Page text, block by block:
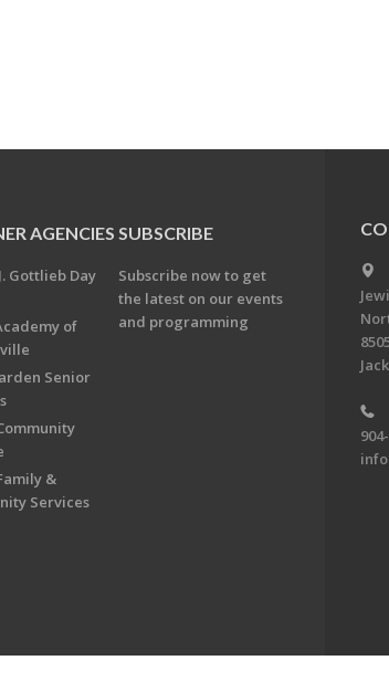
AGENCIES
Gottlieb Day
of
Senior
&
Services
SUBSCRIBE
Subscribe now to get
the latest on our events
and programming